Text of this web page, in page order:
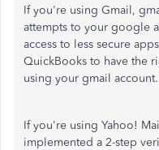
If you're using Gmail,
attempts to your google
access to less secure
QuickBooks to have the
using your gmail account.
If you're using Yahoo!
implemented a 2-step